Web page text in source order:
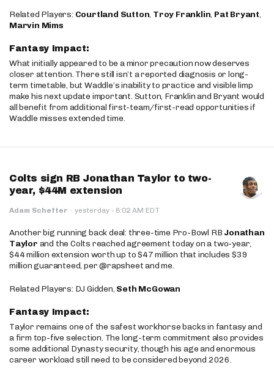
Related Players: Courtland Sutton, Troy Franklin, Pat Bryant,
Marvin Mims
Fantasy Impact:
What initially appeared to be a minor precaution now deserves
closer attention. There still isn’t a reported diagnosis or long-
term timetable, but Waddle’s inability to practice and visible limp
make his next update important. Sutton, Franklin and Bryant would
all benefit from additional first-team/first-read opportunities if
Waddle misses extended time.
Colts sign RB Jonathan Taylor to two-
year, $44M extension
Adam Schefter · yesterday · 8:02 AM EDT
Another big running back deal: three-time Pro-Bowl RB Jonathan
Taylor and the Colts reached agreement today on a two-year,
$44 million extension worth up to $47 million that includes $39
million guaranteed, per @rapsheet and me.
Related Players: DJ Gidden, Seth McGowan
Fantasy Impact:
Taylor remains one of the safest workhorse backs in fantasy and
a firm top-five selection. The long-term commitment also provides
some additional Dynasty security, though his age and enormous
career workload still need to be considered beyond 2026.